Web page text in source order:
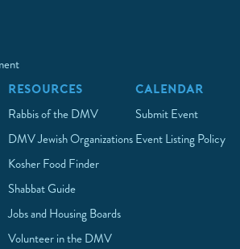
RESOURCES
Rabbis of the DMV
DMV Jewish Organizations
Kosher Food Finder
Shabbat Guide
Jobs and Housing Boards
Volunteer in the DMV
CALENDAR
Submit Event
Event Listing Policy